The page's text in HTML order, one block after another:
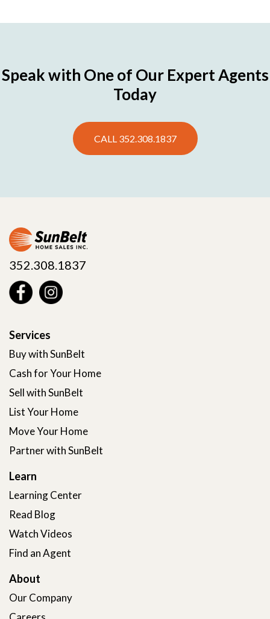
Speak with One of Our Expert Agents
Today
CALL 352.308.1837
352.308.1837
Services
Buy with SunBelt
Cash for Your Home
Sell with SunBelt
List Your Home
Move Your Home
Partner with SunBelt
Learn
Learning Center
Read Blog
Watch Videos
Find an Agent
About
Our Company